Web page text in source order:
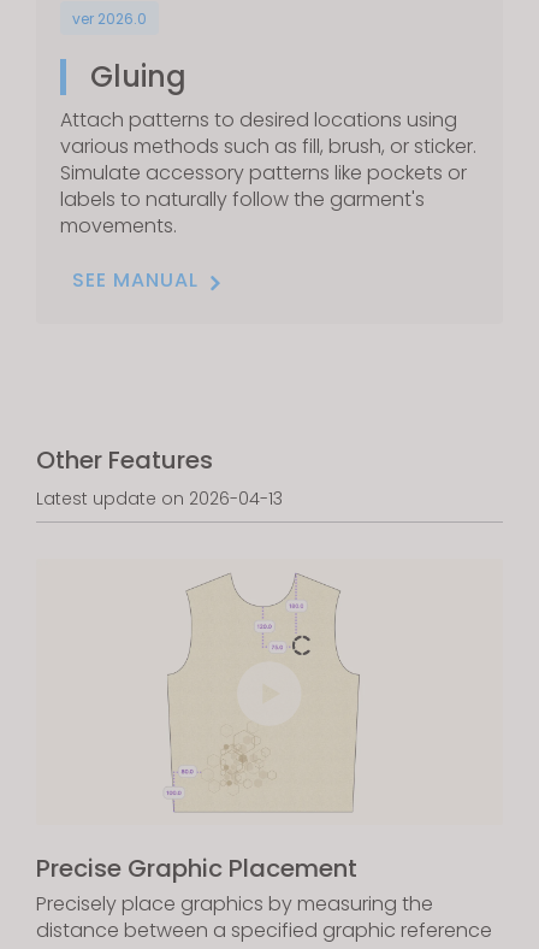
ver 2026.0
Gluing
Attach patterns to desired locations using
various methods such as fill, brush, or sticker.
Simulate accessory patterns like pockets or
labels to naturally follow the garment's
movements.
SEE MANUAL
Other Features
Latest update on 2026-04-13
Precise Graphic Placement
Precisely place graphics by measuring the
distance between a specified graphic reference